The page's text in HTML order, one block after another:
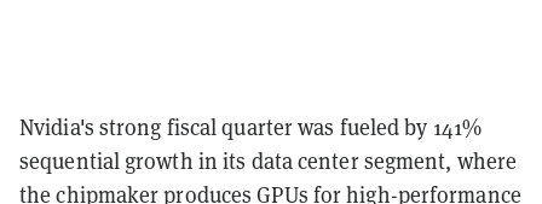
Nvidia's strong fiscal quarter was fueled by 141%
sequential growth in its data center segment, where
the chipmaker produces GPUs for high-performance